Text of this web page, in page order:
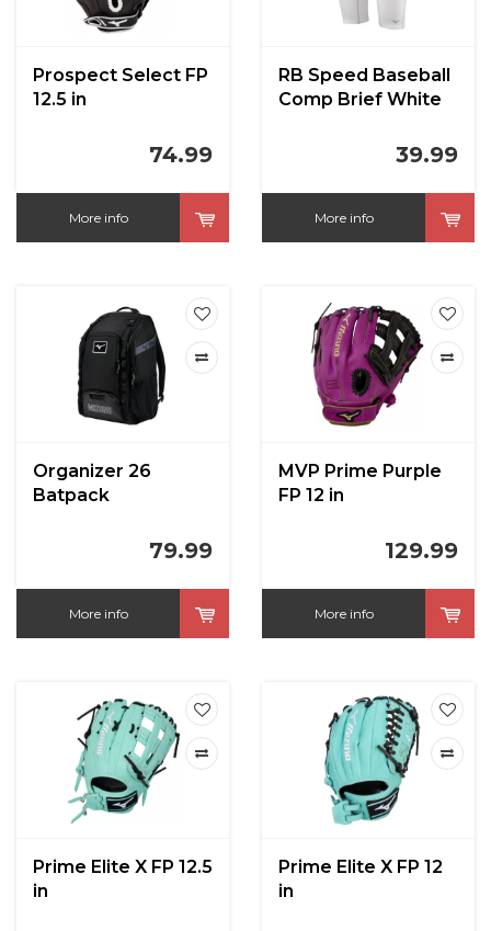
Prospect Select FP
12.5 in
74.99
More info
RB Speed Baseball
Comp Brief White
39.99
More info
Organizer 26
Batpack
79.99
More info
MVP Prime Purple
FP 12 in
129.99
More info
Prime Elite X FP 12.5
in
Prime Elite X FP 12
in